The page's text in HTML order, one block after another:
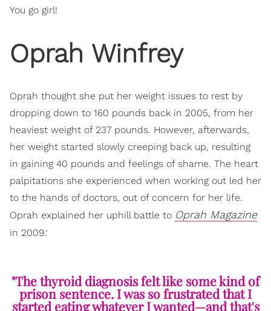
You go girl!
Oprah Winfrey
Oprah thought she put her weight issues to rest by
dropping down to 160 pounds back in 2005, from her
heaviest weight of 237 pounds. However, afterwards,
her weight started slowly creeping back up, resulting
in gaining 40 pounds and feelings of shame. The heart
palpitations she experienced when working out led her
to the hands of doctors, out of concern for her life.
Oprah explained her uphill battle to Oprah Magazine
in 2009:
"The thyroid diagnosis felt like some kind of
prison sentence. I was so frustrated that I
started eating whatever I wanted—and that's